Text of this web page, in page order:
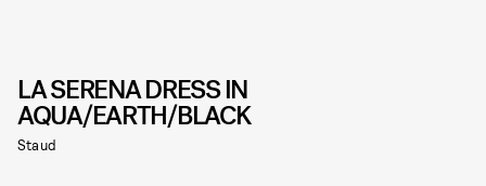
LA SERENA DRESS IN
AQUA/EARTH/BLACK
Staud